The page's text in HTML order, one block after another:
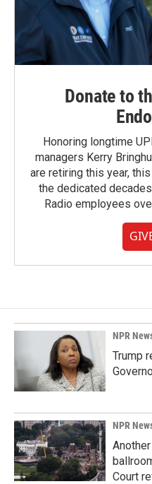
Donate to
Honoring longtime
managers Kerry
are retiring this year,
the dedicated
Radio employees
NPR
Trump
NPR
Court